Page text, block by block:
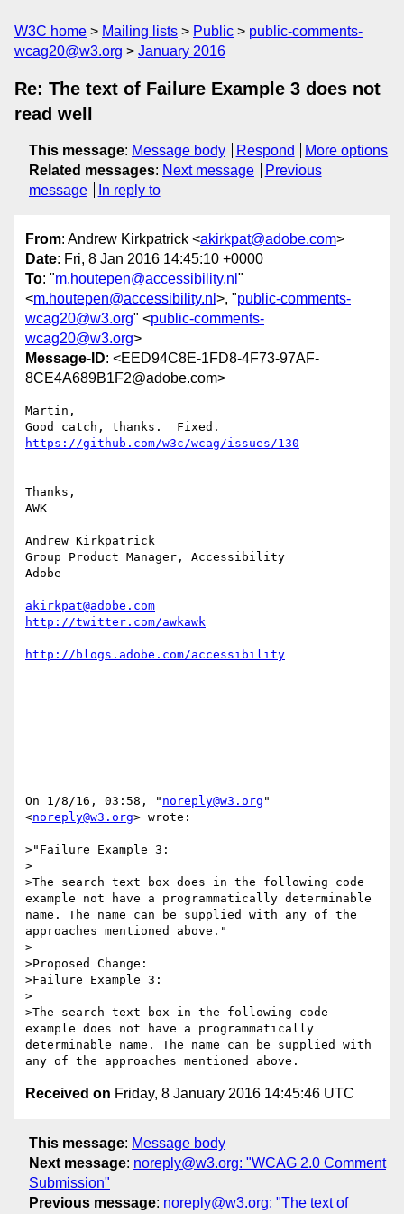
W3C home Mailing lists Public
public-comments-
wcag20@w3.org
January 2016
Re: The text of Failure Example 3 does not
read well
This message: Message body Respond
More options
Related messages: Next message
Previous
message
In reply to
From: Andrew Kirkpatrick <akirkpat@adobe.com>
Date: Fri, 8 Jan 2016 14:45:10 +0000
To: "m.houtepen@accessibility.nl "
<m.houtepen@accessibility.nl >, "public-comments-
wcag20@w3.org" <public-comments-
wcag20@w3.org>
Message-ID: <EED94C8E-1FD8-4F73-97AF-
8CE4A689B1F2@adobe.com>
Martin,
Thanks,
AWK
Andrew Kirkpatrick
Group Product Manager, Accessibility
Adobe
akirkpat@adobe.com
On 1/8/16, 03:58, " noreply@w3.org "
<noreply@w3.org> wrote:
>"Failure Example 3:
>
>The search text box does in the following code
example not have a programmatically determinable
name. The name can be supplied with any of the
approaches mentioned above."
>
>Proposed Change:
>Failure Example 3:
>
>The search text box in the following code
example does not have a programmatically
determinable name. The name can be supplied with
Received on Friday, 8 January 2016 14:45:46 UTC
This message: Message body
Next message: noreply@w3.org: "WCAG 2.0 Comment
Submission"
Previous message: noreply@w3.org: "The text of